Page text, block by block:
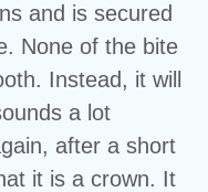
and is secured
None of the bite
Instead, it will
a lot
after a short
it is a crown. It